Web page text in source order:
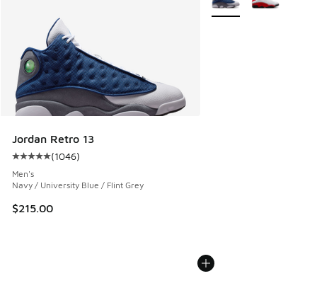
Jordan Retro 13
Average customer rating - [5 out of 5 stars], 1046 reviews
(1046)
Men's
Navy / University Blue / Flint Grey
$215.00